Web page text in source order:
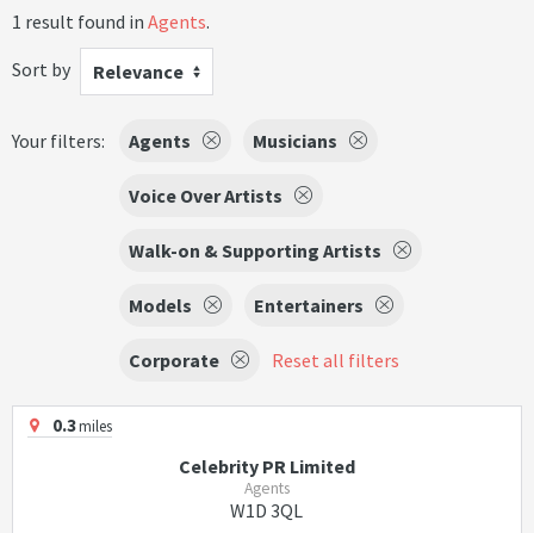
1 result found in Agents.
Sort by
Relevance
Your filters: Agents Musicians
Voice Over Artists
Walk-on & Supporting Artists
Models Entertainers
Corporate Reset all filters
0.3miles
Celebrity PR Limited
Agents
W1D 3QL